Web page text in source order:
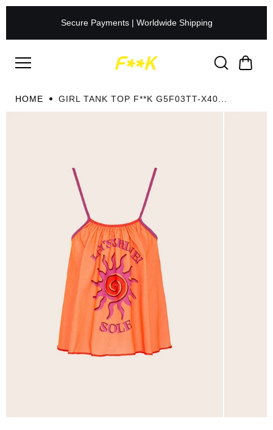
Secure Payments | Worldwide Shipping
HOME GIRL TANK TOP F**K G5F03TT-X40...